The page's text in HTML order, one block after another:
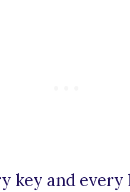
key and